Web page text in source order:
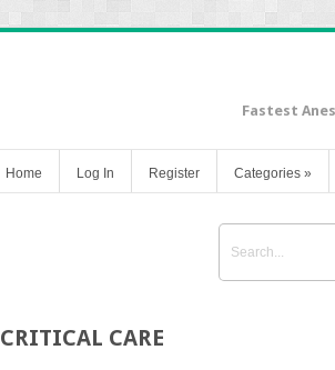
Fastest
Home Log In Register Categories »
CRITICAL CARE